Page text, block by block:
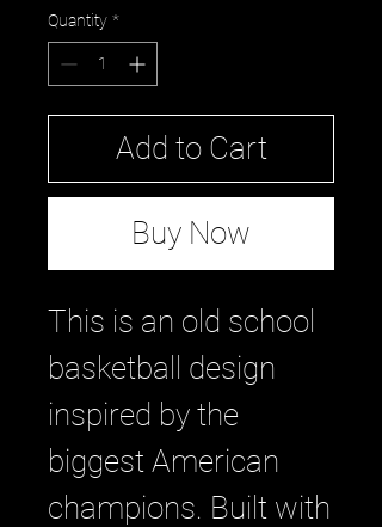
Quantity *
Add to Cart
Buy Now
This is an old school
basketball design
inspired by the
biggest American
champions. Built with